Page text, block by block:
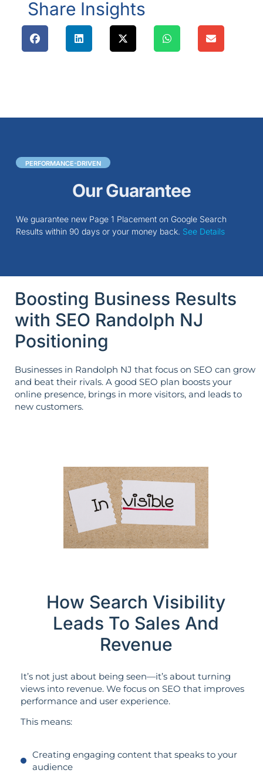
Share Insights
PERFORMANCE-DRIVEN
Our Guarantee
We guarantee new Page 1 Placement on Google Search
Results within 90 days or your money back. See Details
Boosting Business Results
with SEO Randolph NJ
Positioning
Businesses in Randolph NJ that focus on SEO can grow
and beat their rivals. A good SEO plan boosts your
online presence, brings in more visitors, and leads to
new customers.
How Search Visibility
Leads To Sales And
Revenue
It’s not just about being seen—it’s about turning
views into revenue. We focus on SEO that improves
performance and user experience.
This means:
Creating engaging content that speaks to your
audience